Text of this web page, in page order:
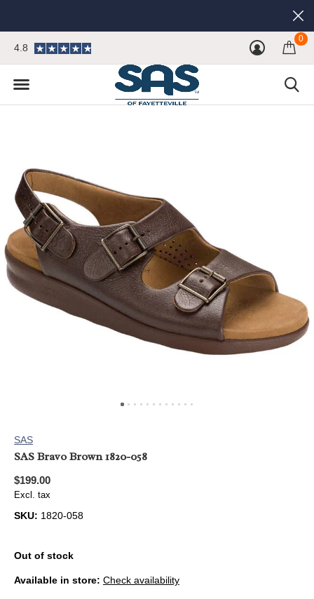
0
4.8
SAS
SAS Bravo Brown 1820-058
$199.00
Excl. tax
SKU: 1820-058
Out of stock
Available in store: Check availability